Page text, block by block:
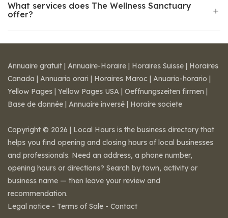
What services does The Wellness Sanctuary
offer?
Annuaire gratuit | Annuaire-Horaire | Horaires Suisse | Horaires
Canada | Annuario orari | Horaires Maroc | Anuario-horario |
Yellow Pages | Yellow Pages USA | Oeffnungszeiten firmen |
Base de donnée | Annuaire inversé | Horaire societe
Copyright © 2026 | Local Hours is the business directory that
helps you find opening and closing hours of local businesses
and professionals. Need an address, a phone number,
opening hours or directions? Search by town, activity or
business name — then leave your review and
recommendation.
Legal notice - Terms of Sale - Contact